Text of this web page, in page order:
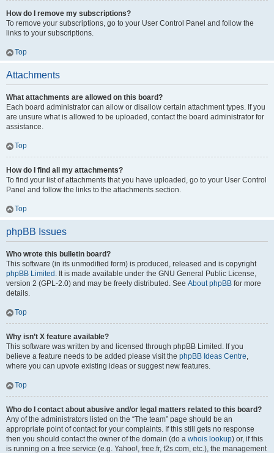
How do I remove my subscriptions?
To remove your subscriptions, go to your User Control Panel and follow the
links to your subscriptions.
Top
Attachments
What attachments are allowed on this board?
Each board administrator can allow or disallow certain attachment types. If you
are unsure what is allowed to be uploaded, contact the board administrator for
assistance.
Top
How do I find all my attachments?
To find your list of attachments that you have uploaded, go to your User Control
Panel and follow the links to the attachments section.
Top
phpBB Issues
Who wrote this bulletin board?
This software (in its unmodified form) is produced, released and is copyright
phpBB Limited . It is made available under the GNU General Public License,
version 2 (GPL-2.0) and may be freely distributed. See About phpBB for more
details.
Top
Why isn’t X feature available?
This software was written by and licensed through phpBB Limited. If you
believe a feature needs to be added please visit the phpBB Ideas Centre,
where you can upvote existing ideas or suggest new features.
Top
Who do I contact about abusive and/or legal matters related to this board?
Any of the administrators listed on the “The team” page should be an
appropriate point of contact for your complaints. If this still gets no response
then you should contact the owner of the domain (do a whois lookup) or, if this
is running on a free service (e.g. Yahoo!, free.fr, f2s.com, etc.), the management